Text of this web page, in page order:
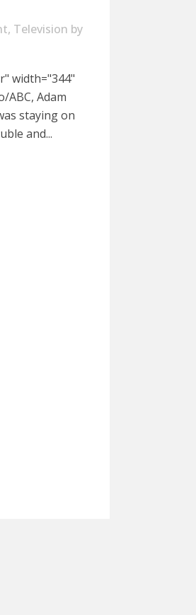
, Television by
width="344"
ABC, Adam
staying on
and...